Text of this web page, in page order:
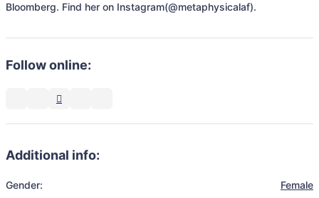
Bloomberg. Find her on Instagram(@metaphysicalaf).
Follow online:
Additional info:
Gender:
Female